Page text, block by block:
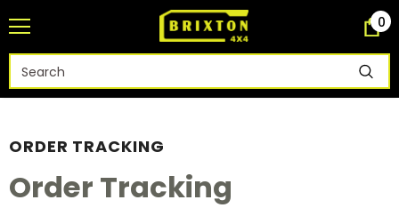
0
ORDER TRACKING
Order Tracking